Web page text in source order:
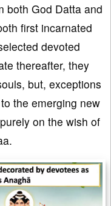
both God Datta and
first incarnated
devoted
thereafter, they
but, exceptions
the emerging new
on the wish of